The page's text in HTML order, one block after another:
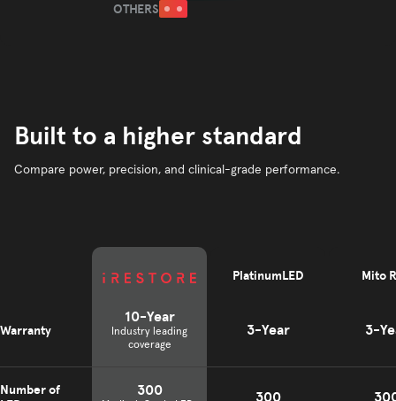
OTHERS
Built to a higher standard
Compare power, precision, and clinical-grade performance.
PlatinumLED Mito
Warranty
10-Year
Industry leading
coverage
3-Year 3-
Number of
300 300